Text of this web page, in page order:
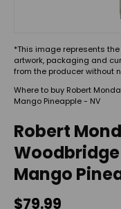
*This image represents
artwork, packaging and
from the producer without
Where to buy Robert
Mango Pineapple - NV
Robert
Mango
$79.99